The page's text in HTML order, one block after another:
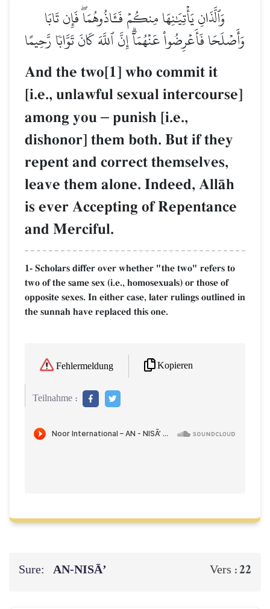
وَٱلَّذَانِ يَأۡتِيَٰنِهَا مِنكُمۡ فَـَٔاذُوهُمَاۖ فَإِن تَابَا
وَأَصۡلَحَا فَأَعۡرِضُواْ عَنۡهُمَآۗ إِنَّ ٱللَّهَ كَانَ تَوَّابٗا رَّحِيمًا
And the two[1] who commit it
[i.e., unlawful sexual intercourse]
among you – punish [i.e.,
dishonor] them both. But if they
repent and correct themselves,
leave them alone. Indeed, AllŒh
is ever Accepting of Repentance
and Merciful.
1- Scholars differ over whether "the two" refers to
two of the same sex (i.e., homosexuals) or those of
opposite sexes. In either case, later rulings outlined in
the sunnah have replaced this one.
Fehlermeldung Kopieren
Teilnahme :
Sure: AN-NISĀ’ Vers :22